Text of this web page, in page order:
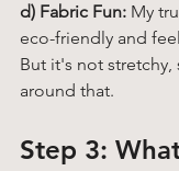
d) Fabric Fun: My
eco-friendly and
But it's not stretchy,
around that.
Step 3: